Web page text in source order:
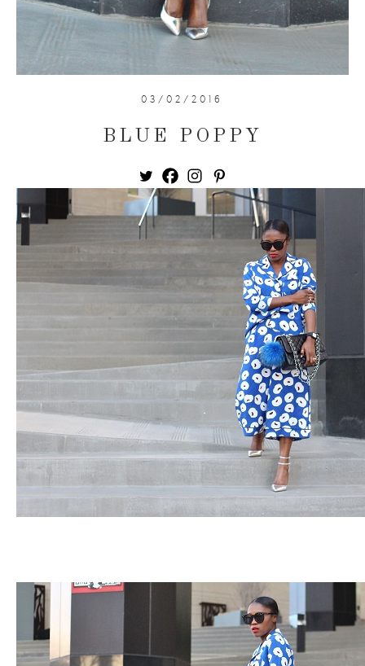
03/02/2016
BLUE POPPY